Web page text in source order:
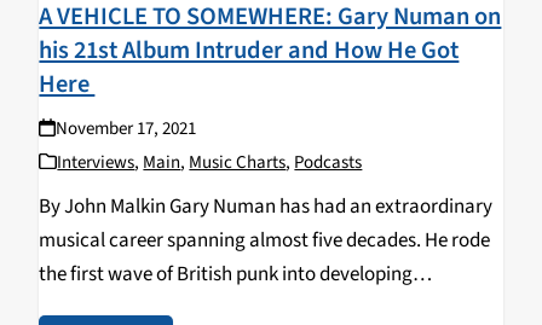
A VEHICLE TO SOMEWHERE: Gary Numan on
his 21st Album Intruder and How He Got
Here
November 17, 2021
Interviews,Main,Music Charts,Podcasts
By John Malkin Gary Numan has had an extraordinary
musical career spanning almost five decades. He rode
the first wave of British punk into developing
electronic-synth rock fused with science fiction